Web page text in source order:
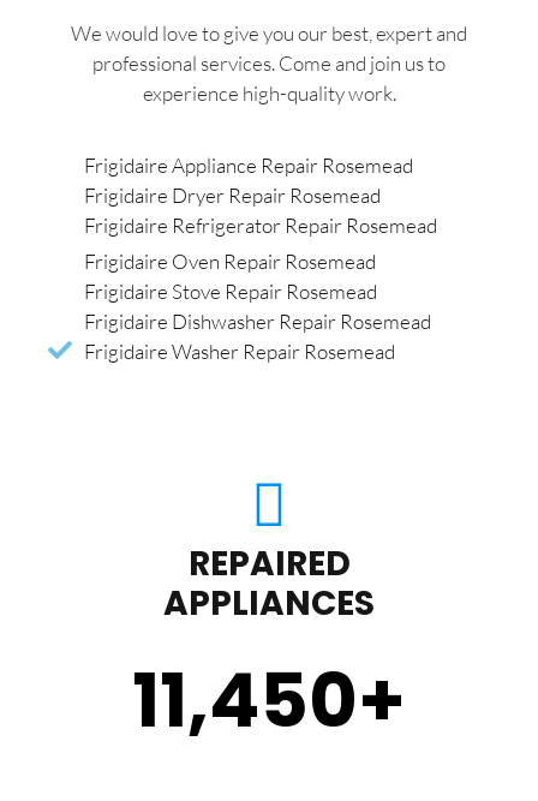
We would love to give you our best, expert and
professional services. Come and join us to
experience high-quality work.
Frigidaire Appliance Repair Rosemead
Frigidaire Dryer Repair Rosemead
Frigidaire Refrigerator Repair Rosemead
Frigidaire Oven Repair Rosemead
Frigidaire Stove Repair Rosemead
Frigidaire Dishwasher Repair Rosemead
Frigidaire Washer Repair Rosemead
REPAIRED
APPLIANCES
11,450+